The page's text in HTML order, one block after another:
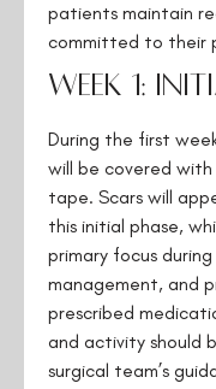
patients maintain
committed to their
Week 1:
During the first
will be covered with
tape. Scars will
this initial phase,
primary focus
management, and
prescribed
and activity should
surgical team’s